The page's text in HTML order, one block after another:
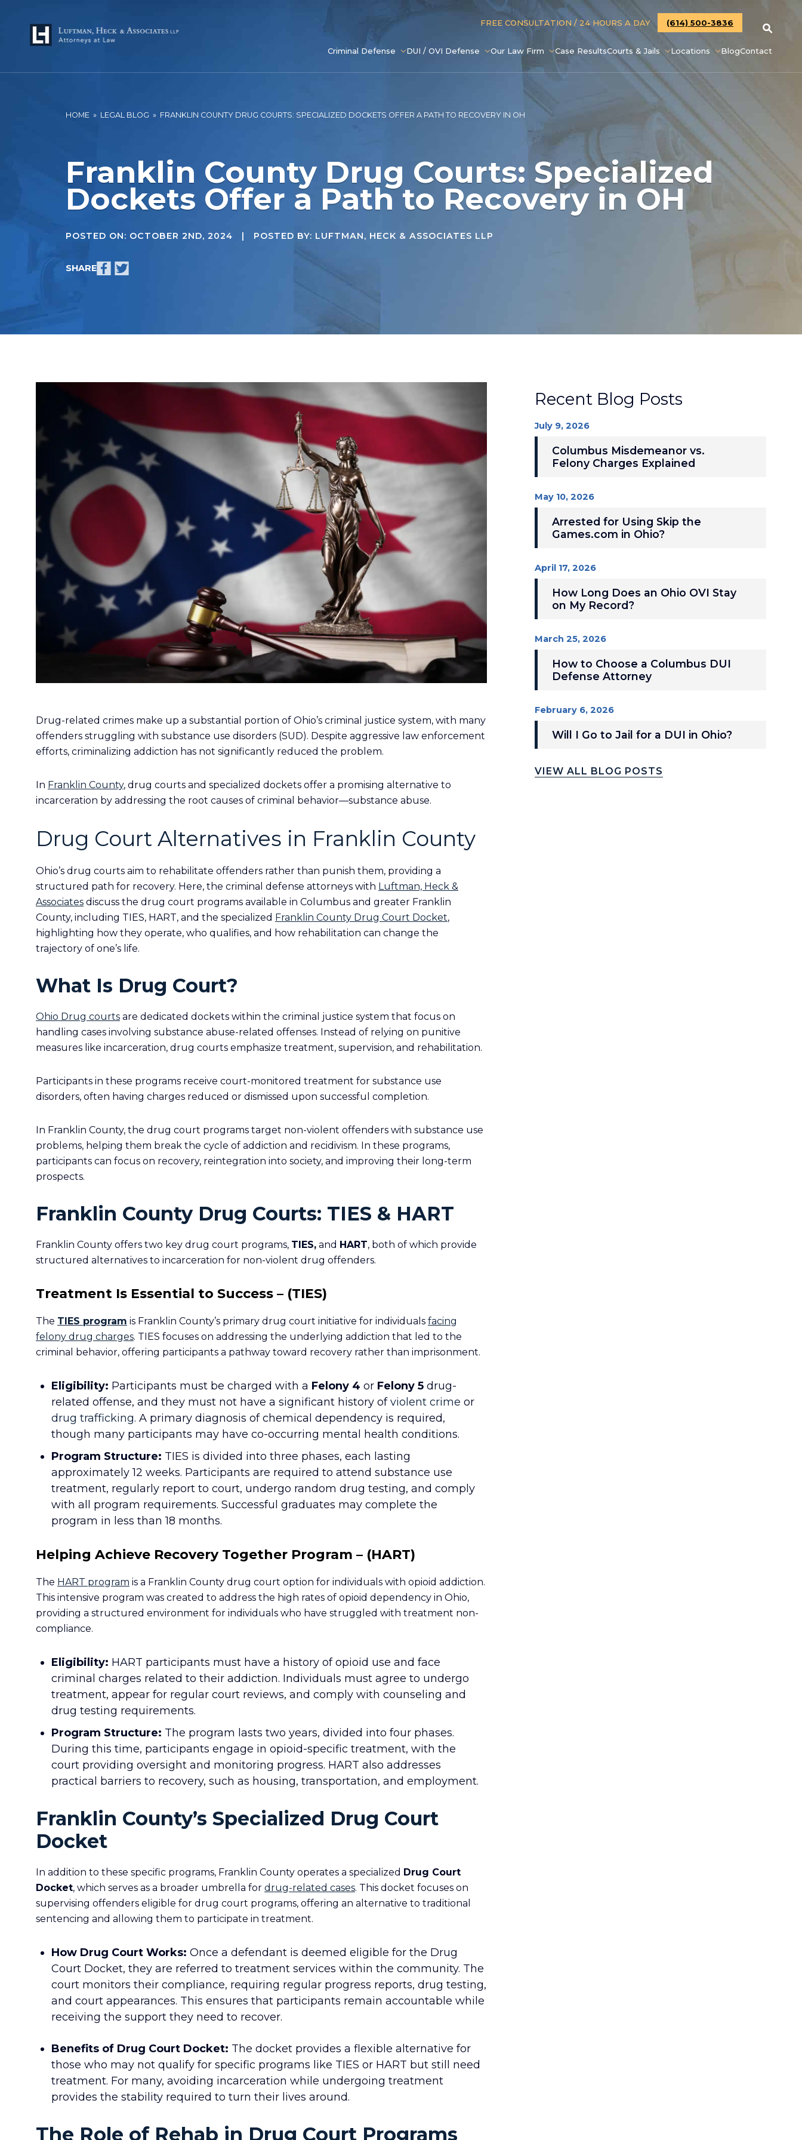
FREE CONSULTATION / 24 HOURS A DAY (614) 500-3836
Criminal Defense DUI / OVI Defense Our Law Firm Case ResultsCourts & Jails Locations BlogContact
HOME » LEGAL BLOG » FRANKLIN COUNTY DRUG COURTS: SPECIALIZED DOCKETS OFFER A PATH TO RECOVERY IN OH
Franklin County Drug Courts: Specialized
Dockets Offer a Path to Recovery in OH
POSTED ON: OCTOBER 2ND, 2024 | POSTED BY: LUFTMAN, HECK & ASSOCIATES LLP
Drug-related crimes make up a substantial portion of Ohio’s criminal justice system, with many
offenders struggling with substance use disorders (SUD). Despite aggressive law enforcement
efforts, criminalizing addiction has not significantly reduced the problem.
In Franklin County, drug courts and specialized dockets offer a promising alternative to
incarceration by addressing the root causes of criminal behavior—substance abuse.
Drug Court Alternatives in Franklin County
Ohio’s drug courts aim to rehabilitate offenders rather than punish them, providing a
structured path for recovery. Here, the criminal defense attorneys with Luftman, Heck &
Associates discuss the drug court programs available in Columbus and greater Franklin
County, including TIES, HART, and the specialized Franklin County Drug Court Docket,
highlighting how they operate, who qualifies, and how rehabilitation can change the
trajectory of one’s life.
What Is Drug Court?
Ohio Drug courts are dedicated dockets within the criminal justice system that focus on
handling cases involving substance abuse-related offenses. Instead of relying on punitive
measures like incarceration, drug courts emphasize treatment, supervision, and rehabilitation.
Participants in these programs receive court-monitored treatment for substance use
disorders, often having charges reduced or dismissed upon successful completion.
In Franklin County, the drug court programs target non-violent offenders with substance use
problems, helping them break the cycle of addiction and recidivism. In these programs,
participants can focus on recovery, reintegration into society, and improving their long-term
prospects.
Franklin County Drug Courts: TIES & HART
Franklin County offers two key drug court programs, TIES, and HART, both of which provide
structured alternatives to incarceration for non-violent drug offenders.
Treatment Is Essential to Success – (TIES)
The TIES program is Franklin County’s primary drug court initiative for individuals facing
felony drug charges. TIES focuses on addressing the underlying addiction that led to the
criminal behavior, offering participants a pathway toward recovery rather than imprisonment.
Eligibility: Participants must be charged with a Felony 4 or Felony 5 drug-
related offense, and they must not have a significant history ofviolent crime or
drug trafficking. A primary diagnosis of chemical dependency is required,
though many participants may have co-occurring mental health conditions.
Program Structure: TIES is divided into three phases, each lasting
approximately 12 weeks. Participants are required to attend substance use
treatment, regularly report to court, undergo random drug testing, and comply
with all program requirements. Successful graduates may complete the
program in less than 18 months.
Helping Achieve Recovery Together Program – (HART)
The HART program is a Franklin County drug court option for individuals with opioid addiction.
This intensive program was created to address the high rates of opioid dependency in Ohio,
providing a structured environment for individuals who have struggled with treatment non-
compliance.
Eligibility: HART participants must have a history of opioid use and face
criminal charges related to their addiction. Individuals must agree to undergo
treatment, appear for regular court reviews, and comply with counseling and
drug testing requirements.
Program Structure: The program lasts two years, divided into four phases.
During this time, participants engage in opioid-specific treatment, with the
court providing oversight and monitoring progress. HART also addresses
practical barriers to recovery, such as housing, transportation, and employment.
Franklin County’s Specialized Drug Court
Docket
In addition to these specific programs, Franklin County operates a specialized Drug Court
Docket, which serves as a broader umbrella for drug-related cases. This docket focuses on
supervising offenders eligible for drug court programs, offering an alternative to traditional
sentencing and allowing them to participate in treatment.
How Drug Court Works: Once a defendant is deemed eligible for the Drug
Court Docket, they are referred to treatment services within the community. The
court monitors their compliance, requiring regular progress reports, drug testing,
and court appearances. This ensures that participants remain accountable while
receiving the support they need to recover.
Benefits of Drug Court Docket: The docket provides a flexible alternative for
those who may not qualify for specific programs like TIES or HART but still need
treatment. For many, avoiding incarceration while undergoing treatment
provides the stability required to turn their lives around.
The Role of Rehab in Drug Court Programs
Recent Blog Posts
July 9, 2026
Columbus Misdemeanor vs.
Felony Charges Explained
May 10, 2026
Arrested for Using Skip the
Games.com in Ohio?
April 17, 2026
How Long Does an Ohio OVI Stay
on My Record?
March 25, 2026
How to Choose a Columbus DUI
Defense Attorney
February 6, 2026
Will I Go to Jail for a DUI in Ohio?
VIEW ALL BLOG POSTS